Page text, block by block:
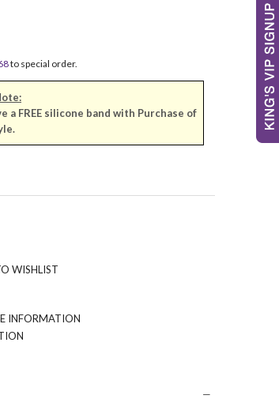
to special order.
FREE silicone band with Purchase of
WISHLIST
INFORMATION